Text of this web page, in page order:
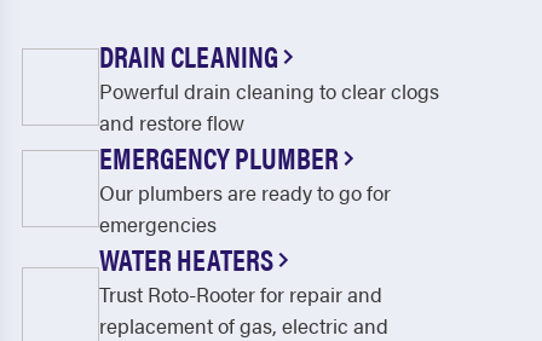
DRAIN CLEANING
Powerful drain cleaning to clear clogs
and restore flow
EMERGENCY PLUMBER
Our plumbers are ready to go for
emergencies
WATER HEATERS
Trust Roto-Rooter for repair and
replacement of gas, electric and